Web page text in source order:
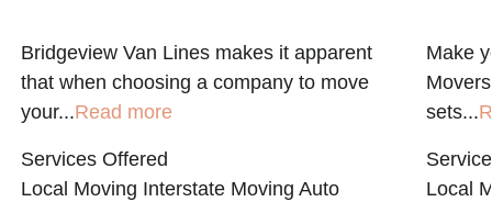
Bridgeview Van Lines makes it apparent
that when choosing a company to move
your...Read more
Services Offered
Local Moving Interstate Moving Auto
Make
sets...
Local